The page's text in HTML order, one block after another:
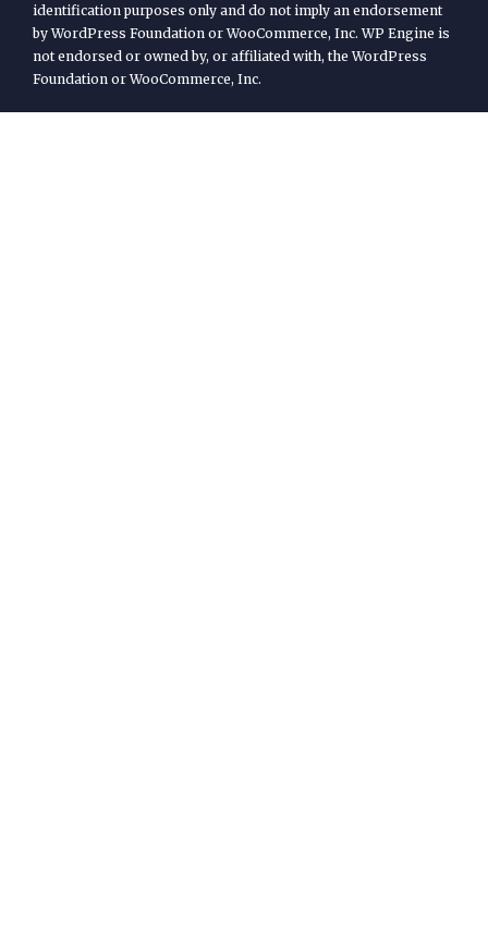
identification purposes only and do not imply an endorsement
by WordPress Foundation or WooCommerce, Inc. WP Engine is
not endorsed or owned by, or affiliated with, the WordPress
Foundation or WooCommerce, Inc.